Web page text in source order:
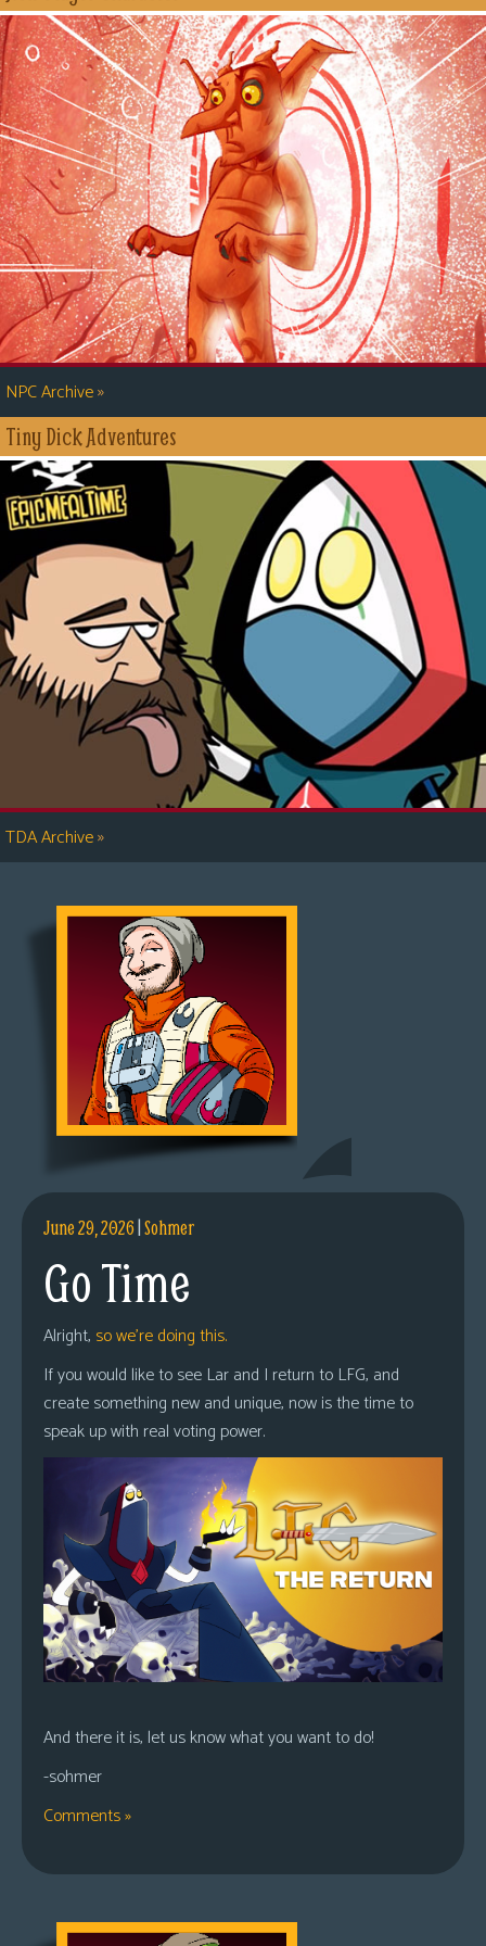
NPC Archive»
Tiny Dick Adventures
TDA Archive»
June 29, 2026|Sohmer
Go Time
Alright, so we’re doing this.
If you would like to see Lar and I return to LFG, and
create something new and unique, now is the time to
speak up with real voting power.
And there it is, let us know what you want to do!
-sohmer
Comments »